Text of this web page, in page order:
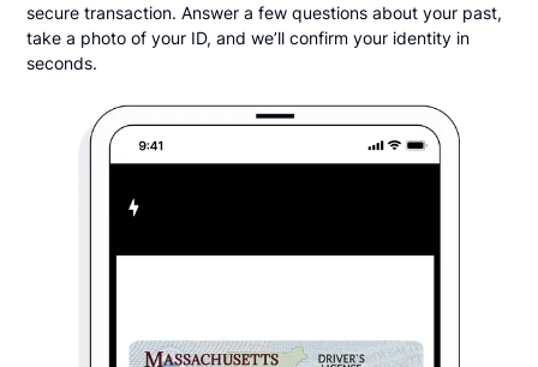
secure transaction. Answer a few questions about your past,
take a photo of your ID, and we’ll confirm your identity in
seconds.